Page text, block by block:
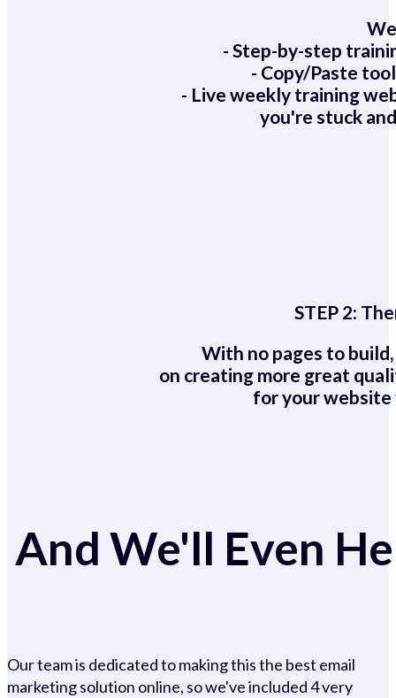
- Step-by-step
- Copy/Paste
- Live weekly training
you're stuck
STEP 2:
With no pages to
on creating more great
for your website
And We'll Even
Our team is dedicated to making this the best email
marketing solution online, so we've included 4 very